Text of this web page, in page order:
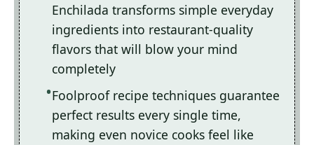
Enchilada transforms simple everyday
ingredients into restaurant-quality
flavors that will blow your mind
completely
Foolproof recipe techniques guarantee
perfect results every single time,
making even novice cooks feel like